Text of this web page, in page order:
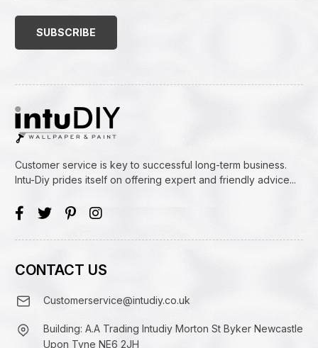
Customer service is key to successful long-term business.
Intu-Diy prides itself on offering expert and friendly advice...
CONTACT US
Customerservice@intudiy.co.uk
Building: A.A Trading Intudiy Morton St Byker Newcastle
Upon Tyne NE6 2JH